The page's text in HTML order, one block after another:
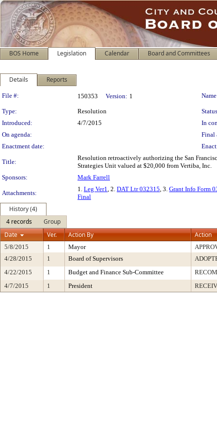
BOS Home Legislation Calendar Board and Committees
Details Reports
Legislation Details
File #: 150353 Version: 1
Type: Resolution
Introduced:
4/7/2015
In
On agenda:
Final
Enactment date:
Title:
Resolution retroactively authorizing the San
Strategies Unit valued at $20,000 from Vertiba, Inc.
Sponsors:
Mark Farrell
Attachments:
1. Leg Ver1, 2. DAT Ltr 032315, 3. Grant Info Form
Final
History (4)
4 records
Group
Date
Ver. Action By Action
5/8/2015 1 Mayor
4/28/2015
1 Board of Supervisors
4/22/2015
1 Budget and Finance Sub-Committee
4/7/2015
1 President